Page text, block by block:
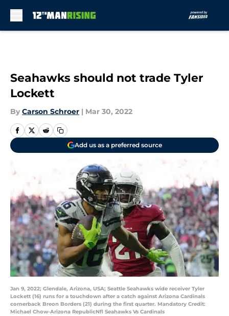
Seahawks should not trade Tyler
Lockett
By Carson Schroer | Mar 30, 2022
Add us as a preferred source
Jan 9, 2022; Glendale, Arizona, USA; Seattle Seahawks wide receiver Tyler
Lockett (16) runs for a touchdown after a catch against Arizona Cardinals
cornerback Breon Borders (21) during the first quarter. Mandatory Credit:
Michael Chow-Arizona RepublicNfl Seahawks Vs Cardinals